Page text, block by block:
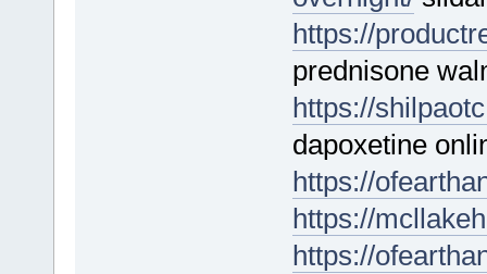
https://
prednisone
https://
dapoxetine
https://
https://
https://